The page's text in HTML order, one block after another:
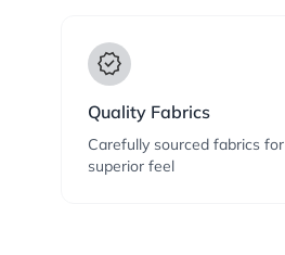
verified
Quality Fabrics
Carefully sourced fabrics for
superior feel